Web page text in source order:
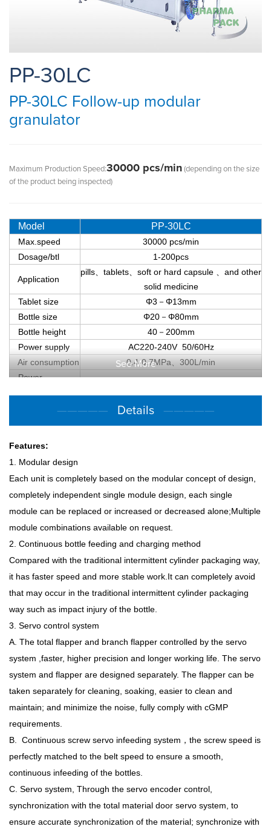
PP-30LC
PP-30LC Follow-up modular
granulator
Maximum Production Speed:30000 pcs/min(depending on the size
of the product being inspected)
Model PP-30LC
Max.speed
30000 pcs/min
Dosage/btl
1-200pcs
Application
pills tablets soft or hard capsule
and other
solid medicine
Tablet size
Φ3 － Φ13mm
Bottle size
Φ20－ Φ80mm
Bottle height
40－ 200mm
Power supply
AC220-240V 50/60Hz
Air consumption
0.4-0.7MPa
300L/min
Power
Approx.74450mm×2350mm×2250mm
See More
————— Details —————
Features:
1. Modular design
Each unit is completely based on the modular concept of design,
completely independent single module design, each single
module can be replaced or increased or decreased alone;Multiple
module combinations available on request.
2. Continuous bottle feeding and charging method
Compared with the traditional intermittent cylinder packaging way,
it has faster speed and more stable work.It can completely avoid
that may occur in the traditional intermittent cylinder packaging
way such as impact injury of the bottle.
3. Servo control system
A. The total flapper and branch flapper controlled by the servo
system ,faster, higher precision and longer working life. The servo
system and flapper are designed separately. The flapper can be
taken separately for cleaning, soaking, easier to clean and
maintain; and minimize the noise, fully comply with cGMP
requirements.
B. Continuous screw servo infeeding system，the screw speed is
perfectly matched to the belt speed to ensure a smooth,
continuous infeeding of the bottles.
C. Servo system, Through the servo encoder control,
synchronization with the total material door servo system, to
ensure accurate synchronization of the material; synchronize with